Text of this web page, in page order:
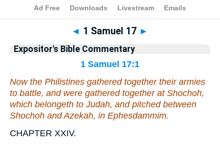
Bible>Commentary> 1 Samuel
◄ 1 Samuel 17 ►
Expositor's Bible Commentary
1 Samuel 17:1
Now the Philistines gathered together their armies
to battle, and were gathered together at Shochoh,
which belongeth to Judah, and pitched between
Shochoh and Azekah, in Ephesdammim.
CHAPTER XXIV.